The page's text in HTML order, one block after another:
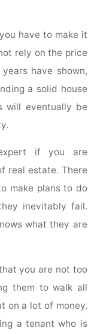
have to make it
rely on the price
have shown,
a solid house
will eventually be
if you are
real estate. There
make plans to do
inevitably fail.
what they are
you are not too
them to walk all
on a lot of money.
a tenant who is